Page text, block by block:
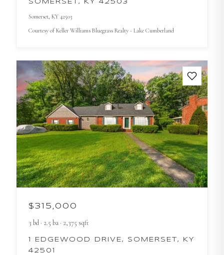
SOMERSET, KY 42503
Somerset , KY 42503
Courtesy ofKeller Williams Bluegrass Realty - Lake Cumberland
$315,000
3 bd· 2.5 ba· 2,375 sqft
1 EDGEWOOD DRIVE, SOMERSET, KY
42501